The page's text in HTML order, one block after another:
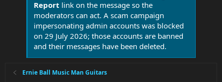
Report link on the message so the
moderators can act. A scam campaign
impersonating admin accounts was blocked
on 29 July 2026; those accounts are banned
and their messages have been deleted.
Ernie Ball Music Man Guitars